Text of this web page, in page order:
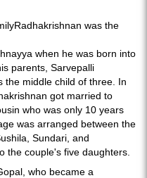
Radhakrishnan was the
when he was born into
parents, Sarvepalli
the middle child of three. In
got married to
who was only 10 years
was arranged between the
Sundari, and
the couple's five daughters.
who became a